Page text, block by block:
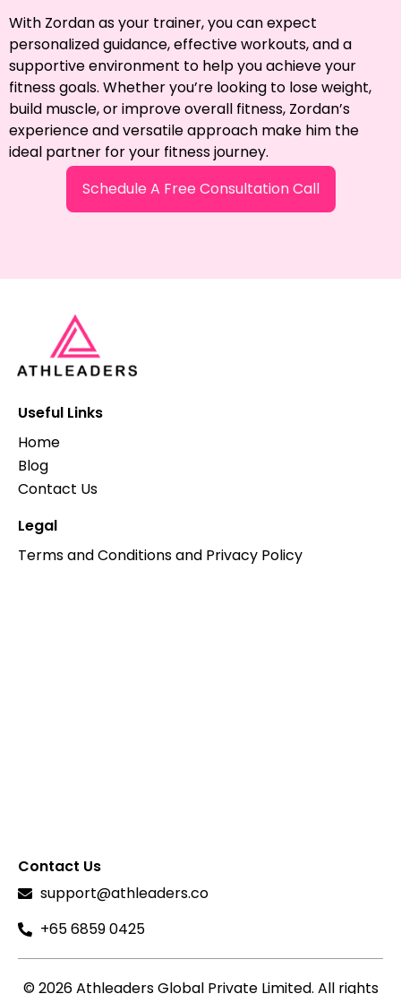
With Zordan as your trainer, you can expect
personalized guidance, effective workouts, and a
supportive environment to help you achieve your
fitness goals. Whether you’re looking to lose weight,
build muscle, or improve overall fitness, Zordan’s
experience and versatile approach make him the
ideal partner for your fitness journey.
Schedule A Free Consultation Call
Useful Links
Home
Blog
Contact Us
Legal
Terms and Conditions and Privacy Policy
Contact Us
support@athleaders.co
+65 6859 0425
© 2026 Athleaders Global Private Limited. All rights